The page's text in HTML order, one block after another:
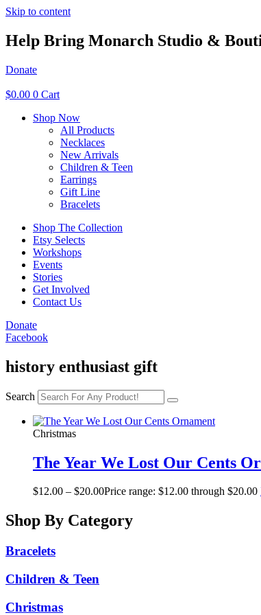
Skip to content
Help Bring Monarch Studio &
Donate
$0.00 0 Cart
Shop Now
All Products
Necklaces
New Arrivals
Children & Teen
Earrings
Gift Line
Bracelets
Shop The Collection
Etsy Selects
Workshops
Events
Stories
Get Involved
Contact Us
Donate
Facebook
history enthusiast gift
Search
Christmas
The Year We Lost Our Cents
$12.00 – $20.00Price range: $12.00 through $20.00
Shop By Category
Bracelets
Children & Teen
Christmas